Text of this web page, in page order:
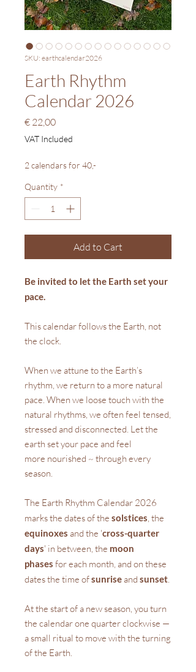
SKU: earthcalendar2026
Earth Rhythm
Calendar 2026
€ 22,00Price
VAT Included
2 calendars for 40,-
Quantity *
Add to Cart
Be invited to let the Earth set your
pace.
This calendar follows the Earth, not
the clock.
When we attune to the Earth’s
rhythm, we return to a more natural
pace. When we loose touch with the
natural rhythms, we often feel tensed,
stressed and disconnected. Let the
earth set your pace and feel
more nourished ~ through every
season.
The Earth Rhythm Calendar 2026
marks the dates of the solstices, the
equinoxes and the 'cross-quarter
days' in between, the moon
phases for each month, and on these
dates the time ofsunriseand sunset.
At the start of a new season, you turn
the calendar one quarter clockwise —
a small ritual to move with the turning
of the Earth.